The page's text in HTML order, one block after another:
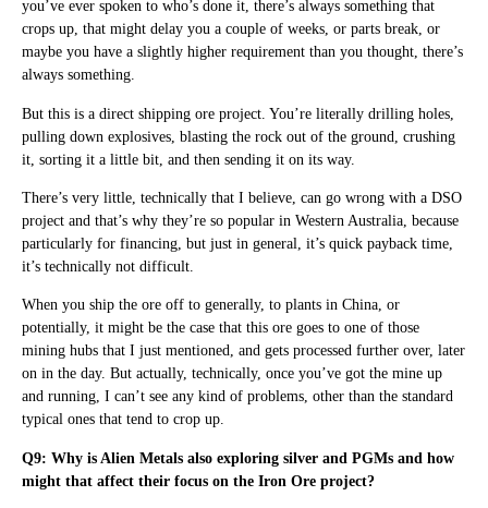
you’ve ever spoken to who’s done it, there’s always something that
crops up, that might delay you a couple of weeks, or parts break, or
maybe you have a slightly higher requirement than you thought, there’s
always something.
But this is a direct shipping ore project. You’re literally drilling holes,
pulling down explosives, blasting the rock out of the ground, crushing
it, sorting it a little bit, and then sending it on its way.
There’s very little, technically that I believe, can go wrong with a DSO
project and that’s why they’re so popular in Western Australia, because
particularly for financing, but just in general, it’s quick payback time,
it’s technically not difficult.
When you ship the ore off to generally, to plants in China, or
potentially, it might be the case that this ore goes to one of those
mining hubs that I just mentioned, and gets processed further over, later
on in the day. But actually, technically, once you’ve got the mine up
and running, I can’t see any kind of problems, other than the standard
typical ones that tend to crop up.
Q9: Why is Alien Metals also exploring silver and PGMs and how
might that affect their focus on the Iron Ore project?